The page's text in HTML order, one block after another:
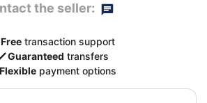
the seller:
Free transaction support
Guaranteed transfers
Flexible payment options